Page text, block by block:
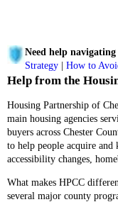
Need help
Strategy
How to
Help from the
Housing Partnership of
main housing agencies
buyers across Chester
to help people acquire and
accessibility changes,
What makes HPCC
several major county